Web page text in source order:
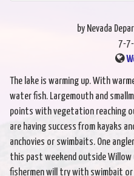
by Nevada
7-
The lake is warming up. With
water fish. Largemouth and
points with vegetation reaching
are having success from kayaks
anchovies or swimbaits. One
this past weekend outside
fishermen will try with swimbait or